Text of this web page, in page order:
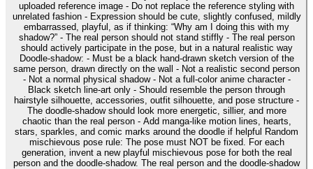
uploaded reference image - Do not replace the reference styling with
unrelated fashion - Expression should be cute, slightly confused, mildly
embarrassed, playful, as if thinking: “Why am I doing this with my
shadow?” - The real person should not stand stiffly - The real person
should actively participate in the pose, but in a natural realistic way
Doodle-shadow: - Must be a black hand-drawn sketch version of the
same person, drawn directly on the wall - Not a realistic second person
- Not a normal physical shadow - Not a full-color anime character -
Black sketch line-art only - Should resemble the person through
hairstyle silhouette, accessories, outfit silhouette, and pose structure -
The doodle-shadow should look more energetic, sillier, and more
chaotic than the real person - Add manga-like motion lines, hearts,
stars, sparkles, and comic marks around the doodle if helpful Random
mischievous pose rule: The pose must NOT be fixed. For each
generation, invent a new playful mischievous pose for both the real
person and the doodle-shadow. The real person and the doodle-shadow